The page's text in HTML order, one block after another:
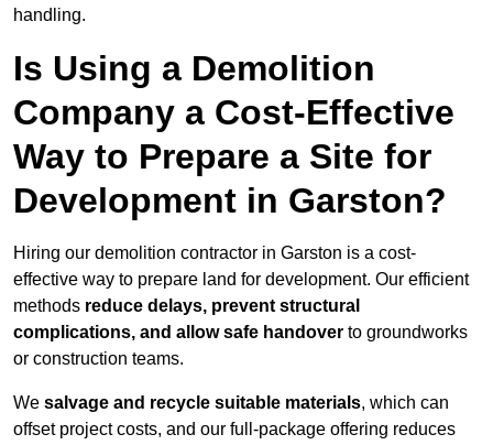
handling.
Is Using a Demolition
Company a Cost-Effective
Way to Prepare a Site for
Development in Garston?
Hiring our demolition contractor in Garston is a cost-
effective way to prepare land for development. Our efficient
methods reduce delays, prevent structural
complications, and allow safe handover to groundworks
or construction teams.
We salvage and recycle suitable materials, which can
offset project costs, and our full-package offering reduces